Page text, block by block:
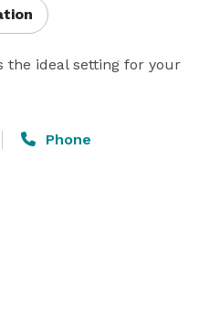
the ideal setting for your
Phone